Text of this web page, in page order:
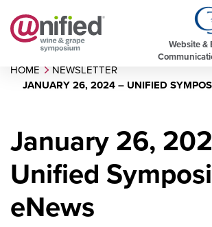
Website &
HOME NEWSLETTER
JANUARY 26, 2024 – UNIFIED
January 26,
Unified
eNews